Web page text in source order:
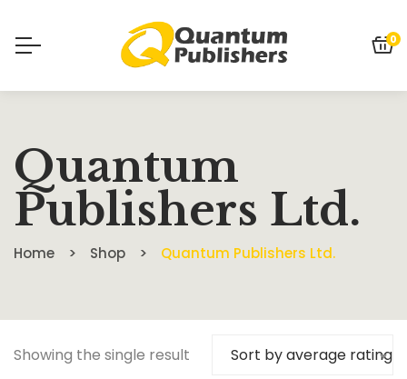
0
Quantum
Publishers Ltd.
Home Shop Quantum Publishers Ltd.
Showing the single result Sort by average rating